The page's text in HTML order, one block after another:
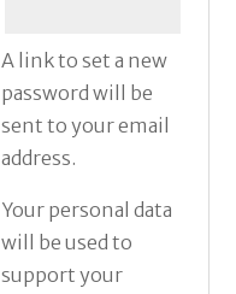
A link to set a new
password will be
sent to your email
address.
Your personal data
will be used to
support your